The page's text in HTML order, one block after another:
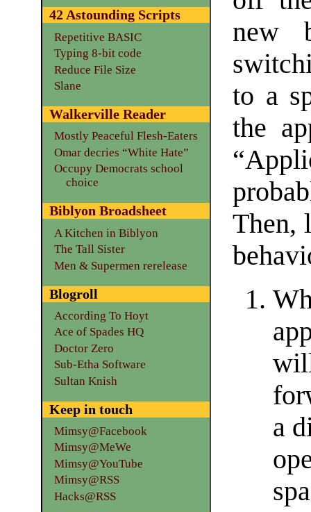
new
to a
the
Then,
a
42 Astounding Scripts
Repetitive BASIC
Typing 8-bit code
Reduce File Size
Slane
Walkerville Reader
Mostly Peaceful Flesh-Eaters
Omar decries “White Hate”
Occupy Democrats school
choice
Biblyon Broadsheet
A Kitchen in Biblyon
The Tall Sister
Men & Supermen rerelease
Blogroll
According To Hoyt
Ace of Spades HQ
Doctor Zero
Sub-Etha Software
Sultan Knish
Keep in touch
Mimsy@Facebook
Mimsy@MeWe
Mimsy@YouTube
Mimsy@RSS
Hacks@RSS